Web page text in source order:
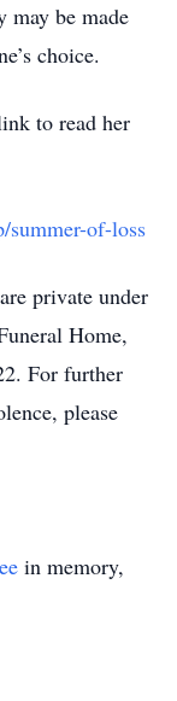
be made
choice.
to read her
summer-of-loss
private under
Home,
For further
please
in memory,